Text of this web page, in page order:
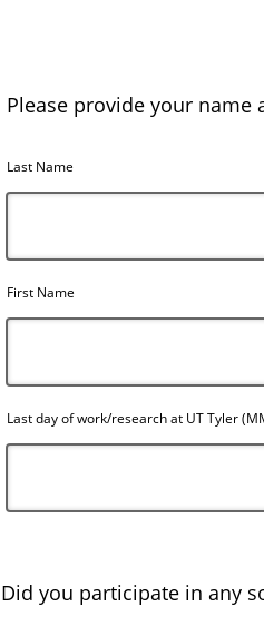
Please provide your name
Last Name
First Name
Last day of work/research at UT Tyler
Did you participate in any